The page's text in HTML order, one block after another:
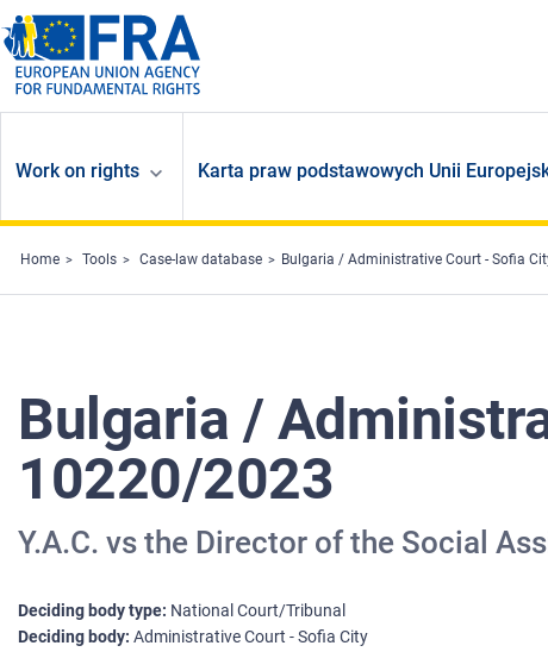
Skip to main content
Work on rights Karta praw podstawowych Unii
Home Tools Case-law database Bulgaria / Administrative Court - Sofia
Bulgaria /
10220/2023
Y.A.C. vs the Director of the Social
Deciding body type National Court/Tribunal
Deciding body Administrative Court - Sofia City